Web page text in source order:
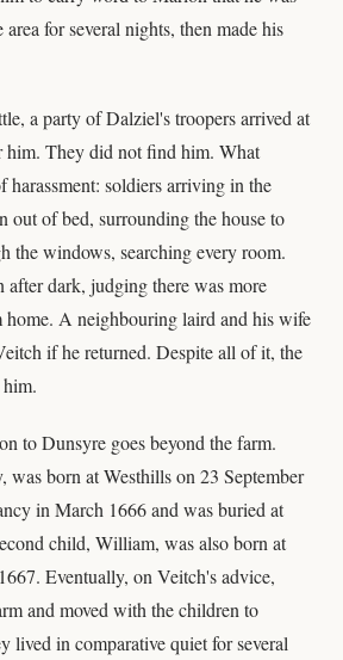
for several nights, then made his
a party of Dalziel's troopers arrived at
him. They did not find him. What
harassment: soldiers arriving in the
out of bed, surrounding the house to
the windows, searching every room.
after dark, judging there was more
A neighbouring laird and his wife
if he returned. Despite all of it, the
to Dunsyre goes beyond the farm.
born at Westhills on 23 September
in March 1666 and was buried at
child, William, was also born at
Eventually, on Veitch's advice,
and moved with the children to
lived in comparative quiet for several